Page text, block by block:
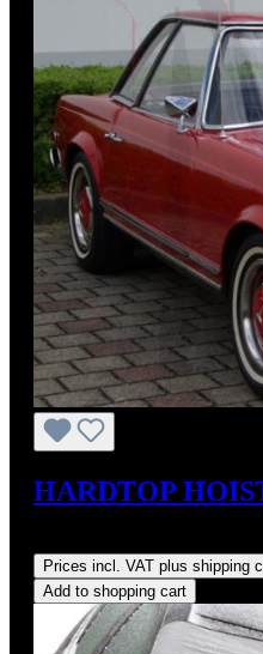
HARDTOP
Prices incl. VAT plus shipping
Add to shopping cart